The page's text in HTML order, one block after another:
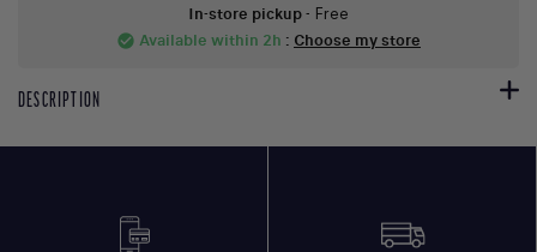
In-store pickup- Free
check_circle Available within 2h : Choose my store
DESCRIPTION